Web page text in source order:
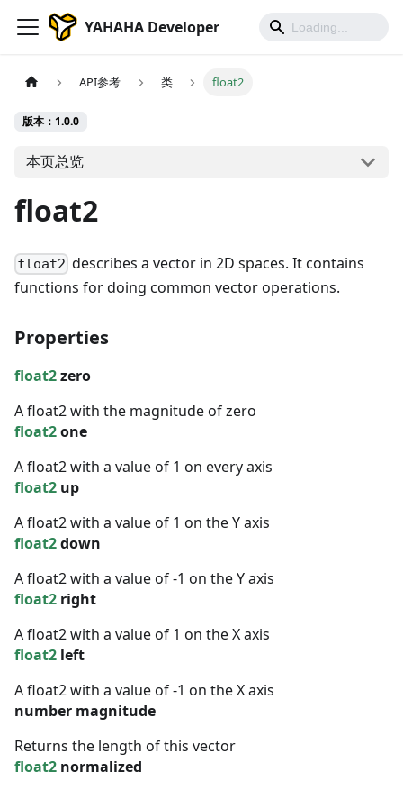
YAHAHA Developer
API参考 类 float2
版本：1.0.0
本页总览
float2
float2 describes a vector in 2D spaces. It contains
functions for doing common vector operations.
Properties
float2zero
A float2 with the magnitude of zero
float2one
A float2 with a value of 1 on every axis
float2 up
A float2 with a value of 1 on the Y axis
float2down
A float2 with a value of -1 on the Y axis
float2 right
A float2 with a value of 1 on the X axis
float2 left
A float2 with a value of -1 on the X axis
number magnitude
Returns the length of this vector
float2 normalized